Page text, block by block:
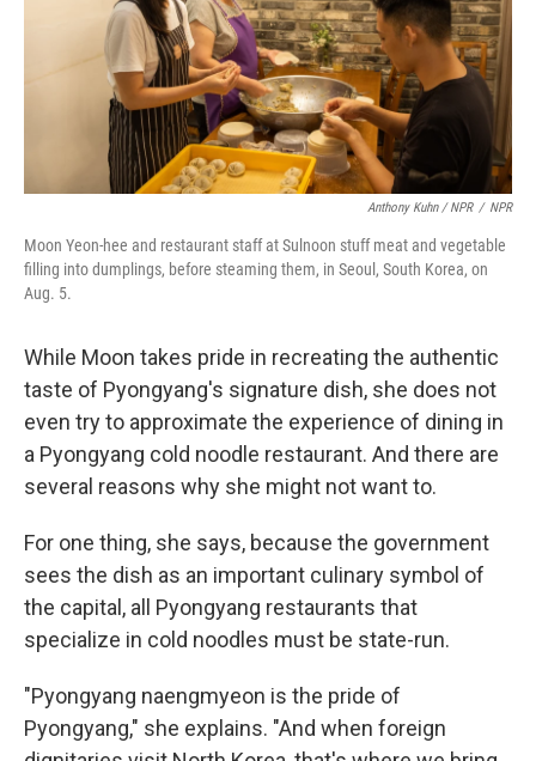
Anthony Kuhn / NPR / NPR
Moon Yeon-hee and restaurant staff at Sulnoon stuff meat and vegetable
filling into dumplings, before steaming them, in Seoul, South Korea, on
Aug. 5.
While Moon takes pride in recreating the authentic
taste of Pyongyang's signature dish, she does not
even try to approximate the experience of dining in
a Pyongyang cold noodle restaurant. And there are
several reasons why she might not want to.
For one thing, she says, because the government
sees the dish as an important culinary symbol of
the capital, all Pyongyang restaurants that
specialize in cold noodles must be state-run.
"Pyongyang naengmyeon is the pride of
Pyongyang," she explains. "And when foreign